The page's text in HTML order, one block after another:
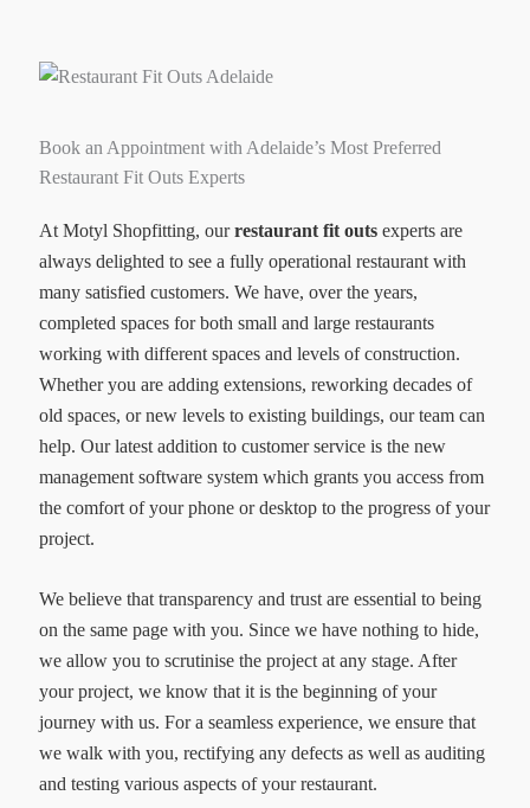
Book an Appointment with Adelaide’s Most Preferred
Restaurant Fit Outs Experts
At Motyl Shopfitting, ourrestaurant fit outs experts are
always delighted to see a fully operational restaurant with
many satisfied customers. We have, over the years,
completed spaces for both small and large restaurants
working with different spaces and levels of construction.
Whether you are adding extensions, reworking decades of
old spaces, or new levels to existing buildings, our team can
help. Our latest addition to customer service is the new
management software system which grants you access from
the comfort of your phone or desktop to the progress of your
project.
We believe that transparency and trust are essential to being
on the same page with you. Since we have nothing to hide,
we allow you to scrutinise the project at any stage. After
your project, we know that it is the beginning of your
journey with us. For a seamless experience, we ensure that
we walk with you, rectifying any defects as well as auditing
and testing various aspects of your restaurant.